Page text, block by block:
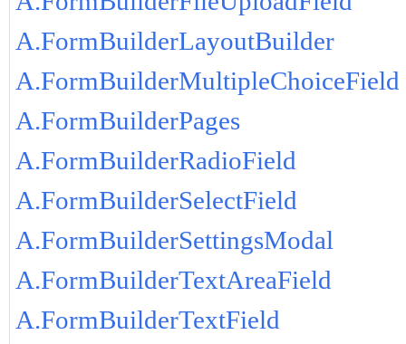
A.FormBuilderLayoutBuilder
A.FormBuilderMultipleChoiceField
A.FormBuilderPages
A.FormBuilderRadioField
A.FormBuilderSelectField
A.FormBuilderSettingsModal
A.FormBuilderTextAreaField
A.FormBuilderTextField